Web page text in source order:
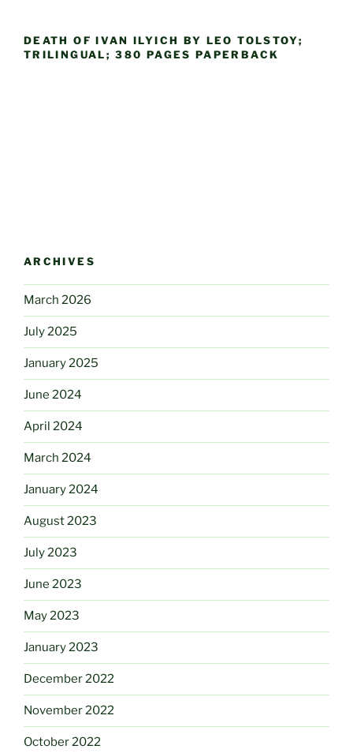
DEATH OF IVAN ILYICH BY LEO TOLSTOY;
TRILINGUAL; 380 PAGES PAPERBACK
ARCHIVES
March 2026
July 2025
January 2025
June 2024
April 2024
March 2024
January 2024
August 2023
July 2023
June 2023
May 2023
January 2023
December 2022
November 2022
October 2022